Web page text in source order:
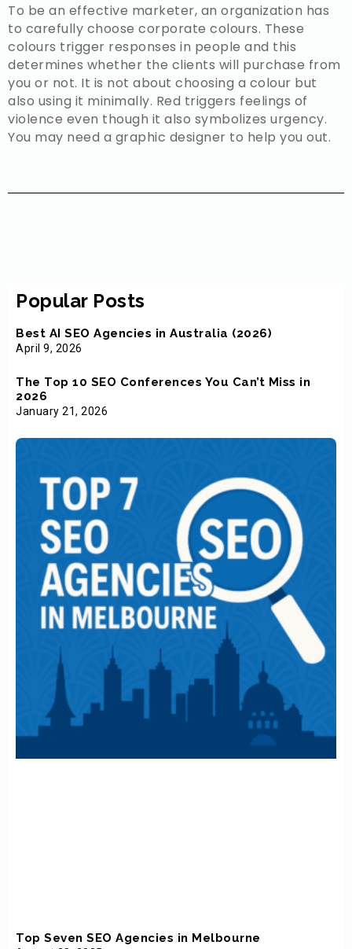
To be an effective marketer, an organization has
to carefully choose corporate colours. These
colours trigger responses in people and this
determines whether the clients will purchase from
you or not. It is not about choosing a colour but
also using it minimally. Red triggers feelings of
violence even though it also symbolizes urgency.
You may need a graphic designer to help you out.
Popular Posts
Best AI SEO Agencies in Australia (2026)
April 9, 2026
The Top 10 SEO Conferences You Can’t Miss in
2026
January 21, 2026
Top Seven SEO Agencies in Melbourne